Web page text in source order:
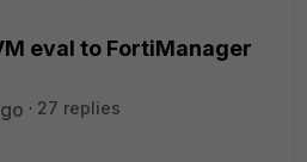
eval to FortiManager
27 replies